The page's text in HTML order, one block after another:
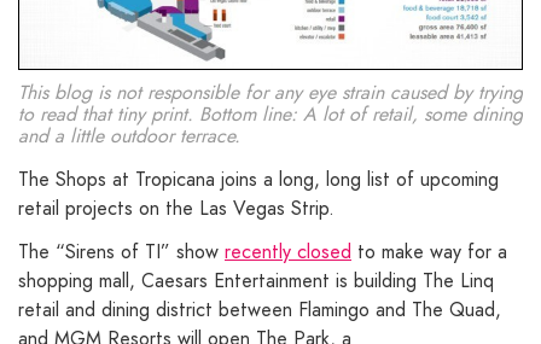
This blog is not responsible for any eye strain caused by trying
to read that tiny print. Bottom line: A lot of retail, some dining
and a little outdoor terrace.
The Shops at Tropicana joins a long, long list of upcoming
retail projects on the Las Vegas Strip.
The “Sirens of TI” show recently closed to make way for a
shopping mall, Caesars Entertainment is building The Linq
retail and dining district between Flamingo and The Quad,